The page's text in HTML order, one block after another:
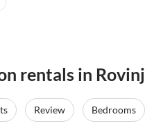
rentals in Rovinj
Review Bedrooms